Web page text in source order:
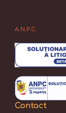
A.N.P.C.
Contact